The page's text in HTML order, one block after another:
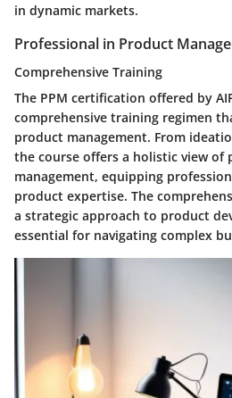
in dynamic markets.
Professional in Product
Comprehensive Training
The PPM certification offered by
comprehensive training regimen
product management. From
the course offers a holistic view of
management, equipping
product expertise. The
a strategic approach to product
essential for navigating complex